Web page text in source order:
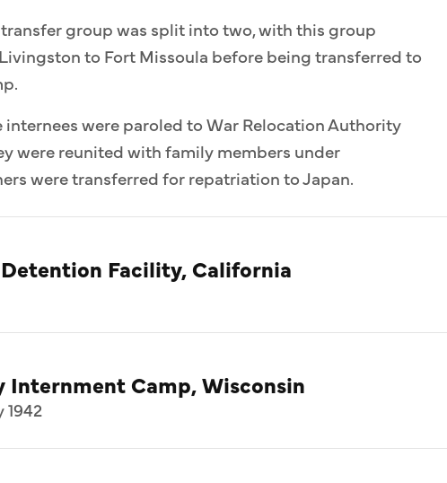
transfer group was split into two, with this group
to Fort Missoula before being transferred to
internees were paroled to War Relocation Authority
were reunited with family members under
were transferred for repatriation to Japan.
Facility, California
Internment Camp, Wisconsin
1942